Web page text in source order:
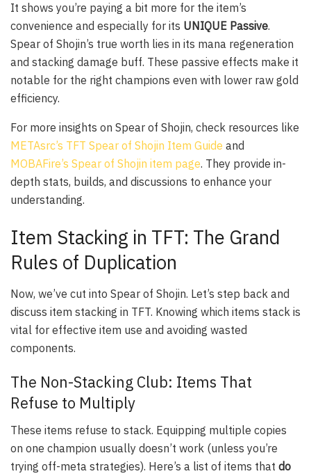
It shows you’re paying a bit more for the item’s
convenience and especially for its UNIQUE Passive.
Spear of Shojin’s true worth lies in its mana regeneration
and stacking damage buff. These passive effects make it
notable for the right champions even with lower raw gold
efficiency.
For more insights on Spear of Shojin, check resources like
METAsrc’s TFT Spear of Shojin Item Guide and
MOBAFire’s Spear of Shojin item page. They provide in-
depth stats, builds, and discussions to enhance your
understanding.
Item Stacking in TFT: The Grand
Rules of Duplication
Now, we’ve cut into Spear of Shojin. Let’s step back and
discuss item stacking in TFT. Knowing which items stack is
vital for effective item use and avoiding wasted
components.
The Non-Stacking Club: Items That
Refuse to Multiply
These items refuse to stack. Equipping multiple copies
on one champion usually doesn’t work (unless you’re
trying off-meta strategies). Here’s a list of items that do